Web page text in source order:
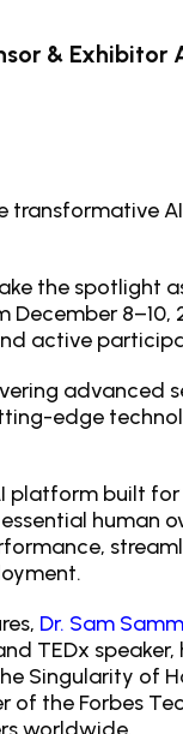
&
transformative
the spotlight
active
edge
platform built
human
Dr. Sam
TEDx
Singularity of
the Forbes